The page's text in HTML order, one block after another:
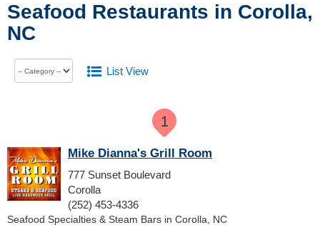
Seafood Restaurants in Corolla,
NC
List View
1
Mike Dianna's Grill Room
777 Sunset Boulevard
Corolla
(252) 453-4336
Seafood Specialties & Steam Bars in Corolla, NC